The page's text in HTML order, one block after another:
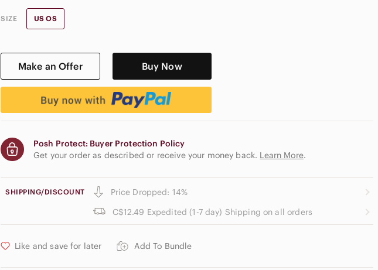
SIZE US OS
Make an Offer Buy Now
Posh Protect: Buyer Protection Policy
Get your order as described or receive your money back. Learn More.
SHIPPING/DISCOUNT
Price Dropped: 14%
C$12.49 Expedited (1-7 day) Shipping on all orders
Like and save for later Add To Bundle